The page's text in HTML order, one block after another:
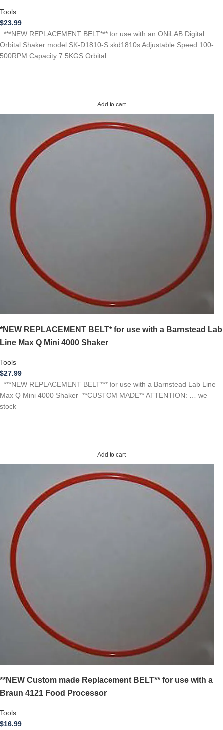
Tools
$23.99
***NEW REPLACEMENT BELT*** for use with an ONiLAB Digital
Orbital Shaker model SK-D1810-S skd1810s Adjustable Speed 100-
500RPM Capacity 7.5KGS Orbital
Add to cart
*NEW REPLACEMENT BELT* for use with a Barnstead Lab
Line Max Q Mini 4000 Shaker
Tools
$27.99
***NEW REPLACEMENT BELT*** for use with a Barnstead Lab Line
Max Q Mini 4000 Shaker **CUSTOM MADE** ATTENTION: … we
stock
Add to cart
**NEW Custom made Replacement BELT** for use with a
Braun 4121 Food Processor
Tools
$16.99